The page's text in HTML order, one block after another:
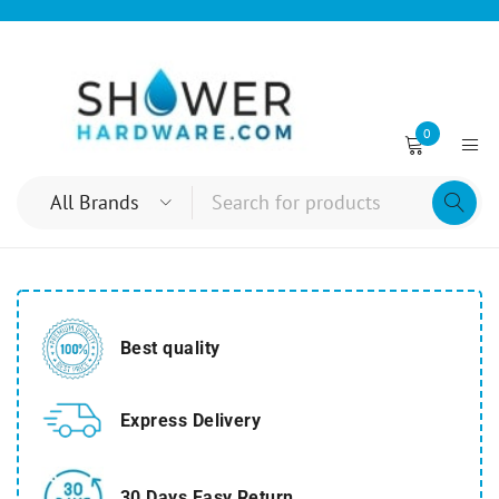
0
Best quality
Express Delivery